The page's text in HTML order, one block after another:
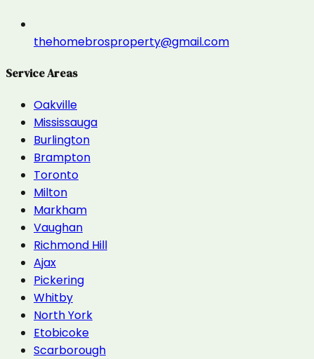
thehomebrosproperty@gmail.com
Service Areas
Oakville
Mississauga
Burlington
Brampton
Toronto
Milton
Markham
Vaughan
Richmond Hill
Ajax
Pickering
Whitby
North York
Etobicoke
Scarborough